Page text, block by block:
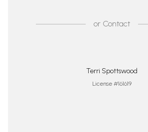
orContact
Terri Spottswood
License #161619